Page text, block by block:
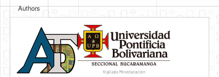
Accelerometer Vpython
PS2 Controller Interface
PC Engine
Authors